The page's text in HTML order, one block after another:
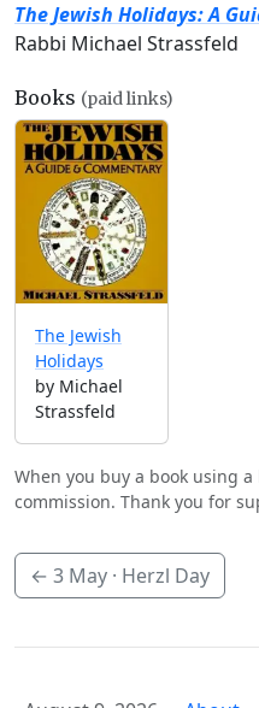
The Jewish Holidays: A
Rabbi Michael Strassfeld
Books (paid links)
The Jewish
Holidays
by Michael
Strassfeld
When you buy a book using
commission. Thank you for
← 3 May · Herzl Day